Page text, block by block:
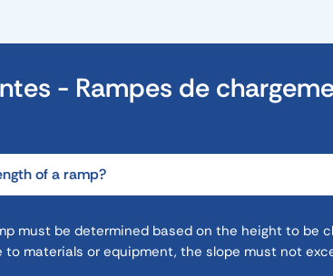
- Rampes de
of a ramp?
must be determined based on the height to be
materials or equipment, the slope must not